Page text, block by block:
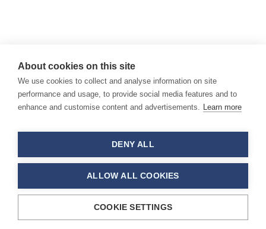
About cookies on this site
We use cookies to collect and analyse information on site
performance and usage, to provide social media features and to
enhance and customise content and advertisements. Learn more
DENY ALL
ALLOW ALL COOKIES
COOKIE SETTINGS